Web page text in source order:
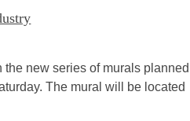
new series of murals planned
The mural will be located